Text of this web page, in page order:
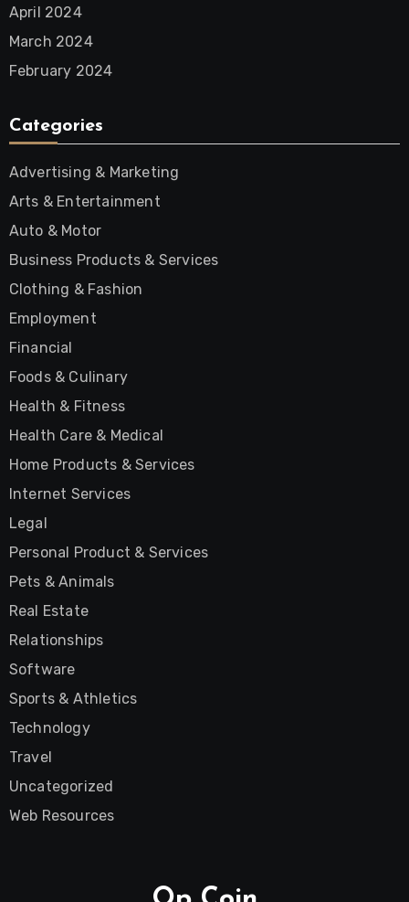
April 2024
March 2024
February 2024
Categories
Advertising & Marketing
Arts & Entertainment
Auto & Motor
Business Products & Services
Clothing & Fashion
Employment
Financial
Foods & Culinary
Health & Fitness
Health Care & Medical
Home Products & Services
Internet Services
Legal
Personal Product & Services
Pets & Animals
Real Estate
Relationships
Software
Sports & Athletics
Technology
Travel
Uncategorized
Web Resources